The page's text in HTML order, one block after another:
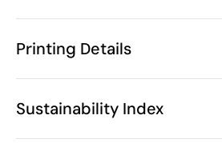
Characteristics
Product code
Material
Country of manufacture
China
Printing Details
Sustainability Index